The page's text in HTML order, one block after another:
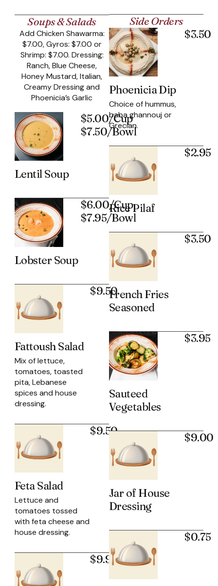
Soups & Salads
Add Chicken Shawarma:
$7.00, Gyros: $7.00 or
Shrimp: $7.00. Dressing:
Ranch, Blue Cheese,
Honey Mustard, Italian,
Creamy Dressing and
Phoenicia’s Garlic
Lentil Soup
$5.00/Cup
$7.50/Bowl
Lobster Soup
$6.00/Cup
$7.95/Bowl
Fattoush Salad
Mix of lettuce,
tomatoes, toasted
pita, Lebanese
spices and house
dressing.
$9.50
Feta Salad
Lettuce and
tomatoes tossed
with feta cheese and
house dressing.
$9.50
$9.95
Side Orders
Phoenicia Dip
Choice of hummus,
baba ghannouj or
Grecian.
$3.50
Rice Pilaf
$2.95
French Fries
Seasoned
$3.50
Sauteed
Vegetables
$3.95
Jar of House
Dressing
$9.00
$0.75